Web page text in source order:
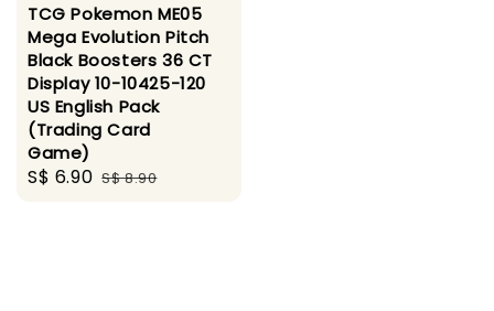
TCG Pokemon ME05
Mega Evolution Pitch
Black Boosters 36 CT
Display 10-10425-120
US English Pack
(Trading Card
Game)
Sale
S$ 6.90 Regular
S$ 8.90